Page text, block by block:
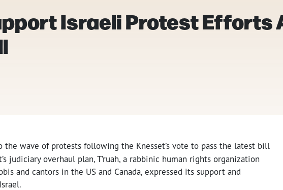
Israeli Protest Efforts
the wave of protests following the Knesset’s vote to pass the latest bill
judiciary overhaul plan, T’ruah, a rabbinic human rights organization
and cantors in the US and Canada, expressed its support and